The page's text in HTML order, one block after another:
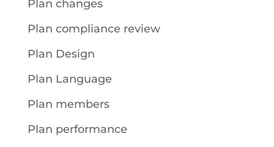
Plan changes
Plan compliance review
Plan Design
Plan Language
Plan members
Plan performance